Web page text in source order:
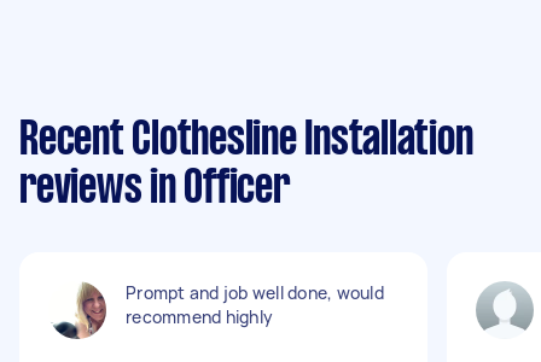
Recent Clothesline Installation
reviews in Officer
Prompt and job well done, would
recommend highly